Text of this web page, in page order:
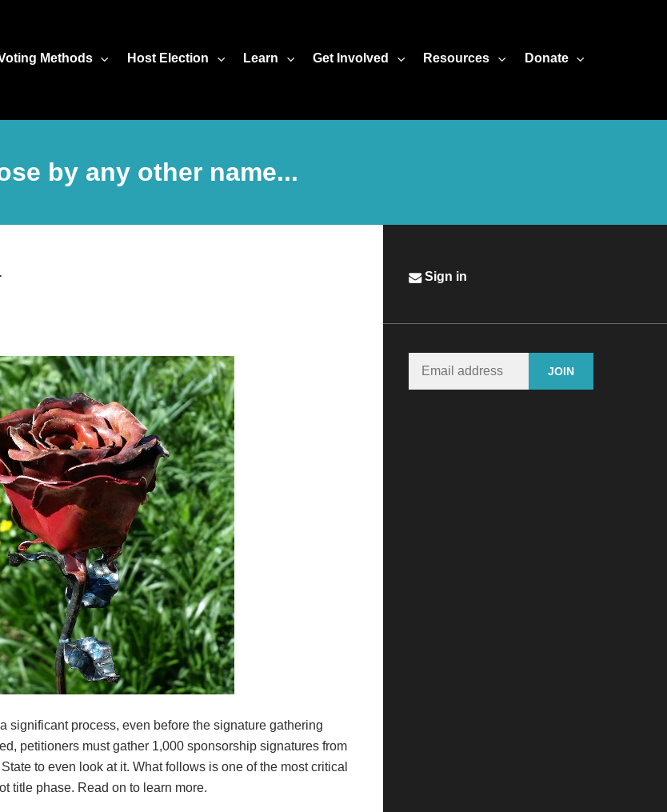
Methods Host Election Learn Get Involved Resources Donate
by any other name...
significant process, even before the signature gathering
petitioners must gather 1,000 sponsorship signatures from
to even look at it. What follows is one of the most critical
title phase. Read on to learn more.
Sign in